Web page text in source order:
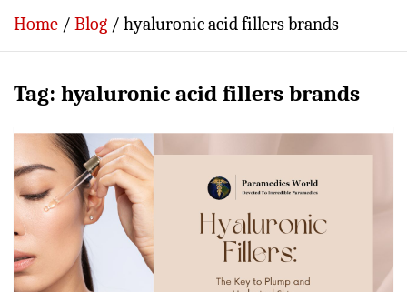
Home Blog hyaluronic acid fillers brands
Tag: hyaluronic acid fillers brands